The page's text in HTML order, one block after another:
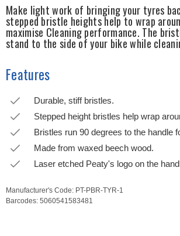
Make light work of bringing your tyres
stepped bristle heights help to wrap
maximise Cleaning performance. The
stand to the side of your bike while
Features
Durable, stiff bristles.
Stepped height bristles help wrap
Bristles run 90 degrees to the handle
Made from waxed beech wood.
Laser etched Peaty's logo on the
Manufacturer's Code: PT-PBR-TYR-1
Barcodes: 5060541583481